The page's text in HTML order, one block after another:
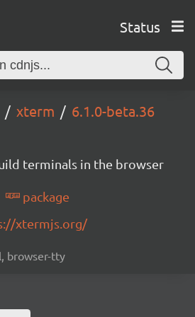
Status
xterm 6.1.0-beta.36
terminals in the browser
package
xtermjs.org/
browser-tty